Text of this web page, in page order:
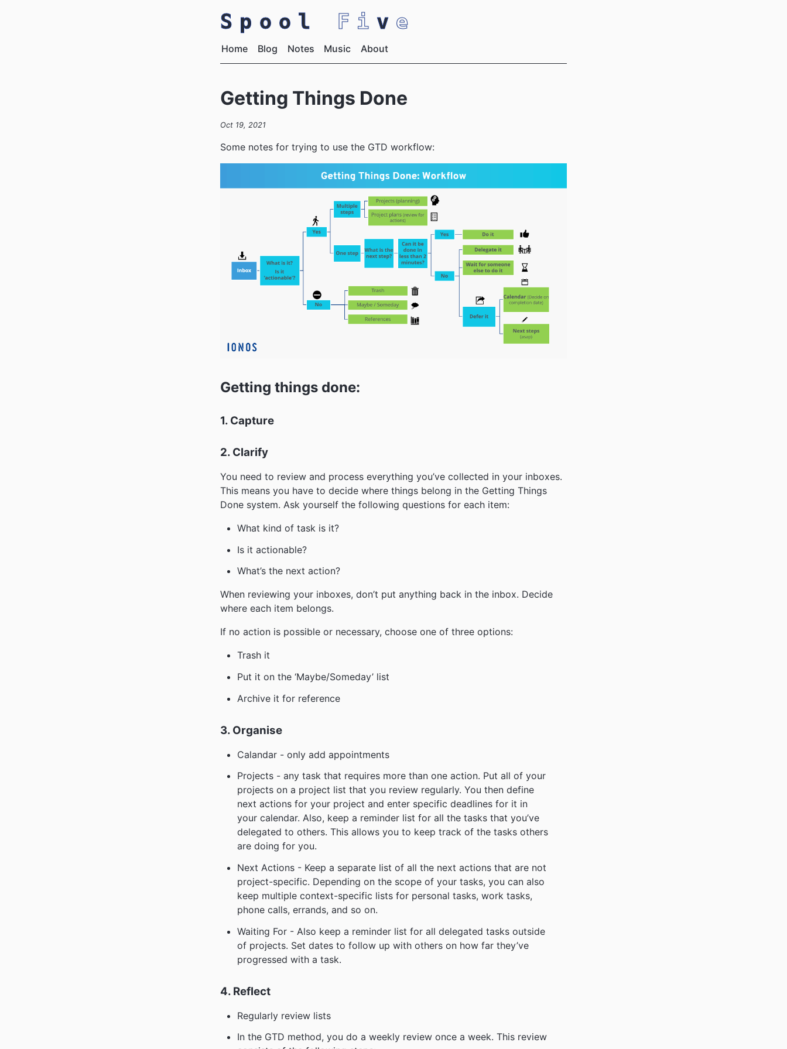
Spool Fi v e
Home Blog Notes Music About
Getting Things Done
Oct 19, 2021
Some notes for trying to use the GTD workflow:
Getting things done:
1. Capture
2. Clarify
You need to review and process everything you’ve collected in your inboxes.
This means you have to decide where things belong in the Getting Things
Done system. Ask yourself the following questions for each item:
What kind of task is it?
Is it actionable?
What’s the next action?
When reviewing your inboxes, don’t put anything back in the inbox. Decide
where each item belongs.
If no action is possible or necessary, choose one of three options:
Trash it
Put it on the ‘Maybe/Someday’ list
Archive it for reference
3. Organise
Calandar - only add appointments
Projects - any task that requires more than one action. Put all of your
projects on a project list that you review regularly. You then define
next actions for your project and enter specific deadlines for it in
your calendar. Also, keep a reminder list for all the tasks that you’ve
delegated to others. This allows you to keep track of the tasks others
are doing for you.
Next Actions - Keep a separate list of all the next actions that are not
project-specific. Depending on the scope of your tasks, you can also
keep multiple context-specific lists for personal tasks, work tasks,
phone calls, errands, and so on.
Waiting For - Also keep a reminder list for all delegated tasks outside
of projects. Set dates to follow up with others on how far they’ve
progressed with a task.
4. Reflect
Regularly review lists
In the GTD method, you do a weekly review once a week. This review